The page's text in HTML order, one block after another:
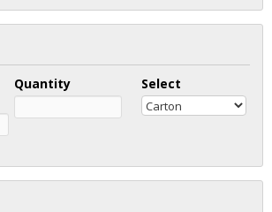
Quantity Select